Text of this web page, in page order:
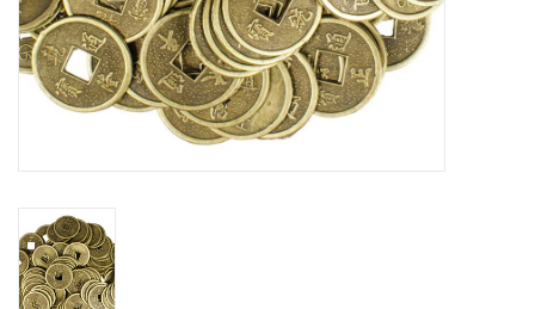
Lamps
Library
Ornaments
Sound Healing